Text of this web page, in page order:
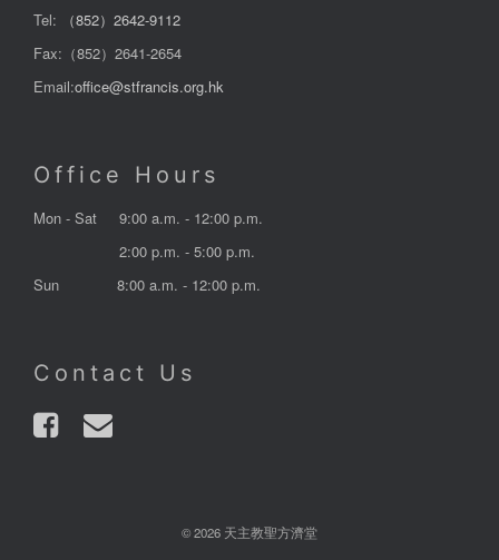
Tel:
（852）2642-9112
Fax:（852）2641-2654
Email:office@stfrancis.org.hk
Office Hours
Mon - Sat
9:00 a.m. - 12:00 p.m.
2:00 p.m. - 5:00 p.m.
Sun
8:00 a.m. - 12:00 p.m.
Contact Us
© 2026 天主教聖方濟堂